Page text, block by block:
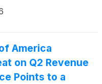
America
on Q2 Revenue
Points to a